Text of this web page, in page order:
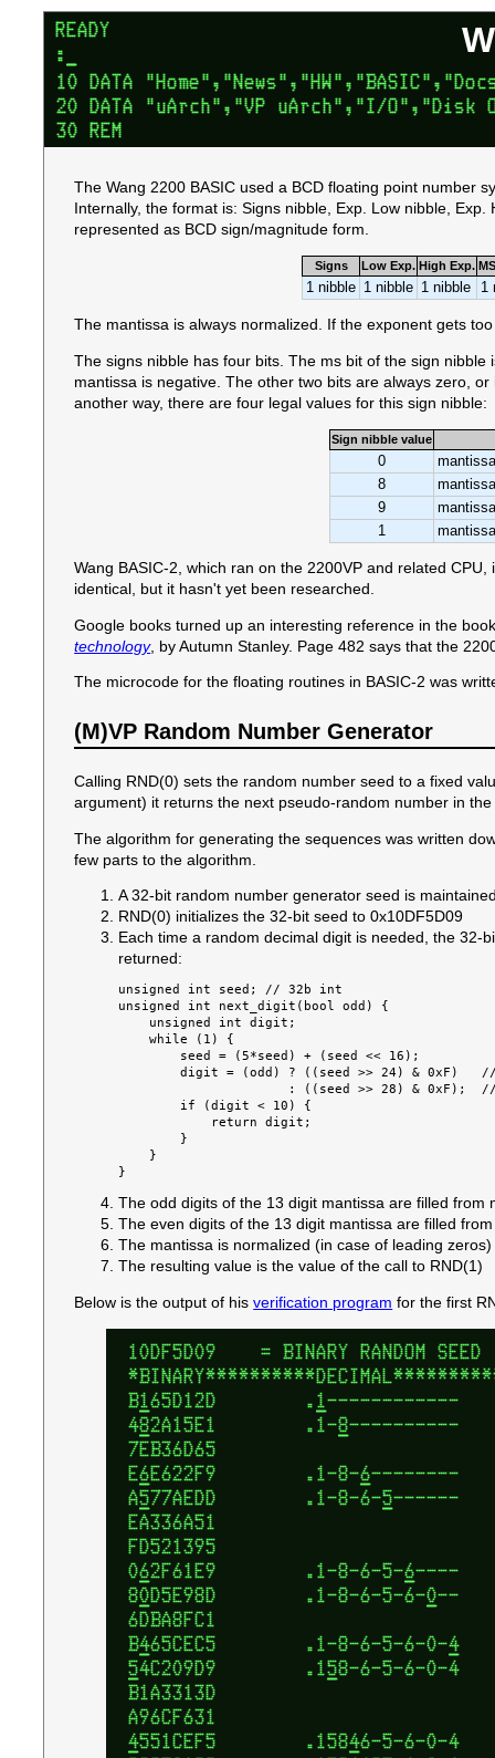
The Wang 2200 BASIC used a BCD floating point number
Internally, the format is: Signs nibble, Exp. Low nibble,
represented as BCD sign/magnitude form.
Signs Low Exp. High Exp.
1 nibble 1 nibble 1 nibble 1
The mantissa is always normalized. If the exponent gets
The signs nibble has four bits. The ms bit of the sign
mantissa is negative. The other two bits are always zero,
another way, there are four legal values for this sign nibble:
Sign nibble value
0
8
9
1
Wang BASIC-2, which ran on the 2200VP and related
identical, but it hasn't yet been researched.
Google books turned up an interesting reference in the
technology, by Autumn Stanley. Page 482 says that the
The microcode for the floating routines in BASIC-2 was
(M)VP Random Number Generator
Calling RND(0) sets the random number seed to a fixed
argument) it returns the next pseudo-random number in
The algorithm for generating the sequences was written
few parts to the algorithm.
A 32-bit random number generator seed is
RND(0) initializes the 32-bit seed to 0x10DF5D09
Each time a random decimal digit is needed, the 32-
returned:
unsigned int seed; // 32b int
unsigned int next_digit(bool odd) {
    unsigned int digit;
    while (1) {
        seed = (5*seed) + (seed << 16);
digit = (odd) ? ((seed >> 24) & 0xF)
: ((seed >> 28) & 0xF);
        if (digit < 10) {
            return digit;
        }
    }
The odd digits of the 13 digit mantissa are filled
The even digits of the 13 digit mantissa are filled
The mantissa is normalized (in case of leading zeros)
The resulting value is the value of the call to RND(1)
Below is the output of hisverification program for the first